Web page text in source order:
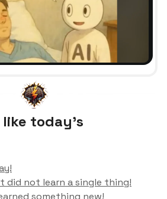
today’s
did not learn a single thing!